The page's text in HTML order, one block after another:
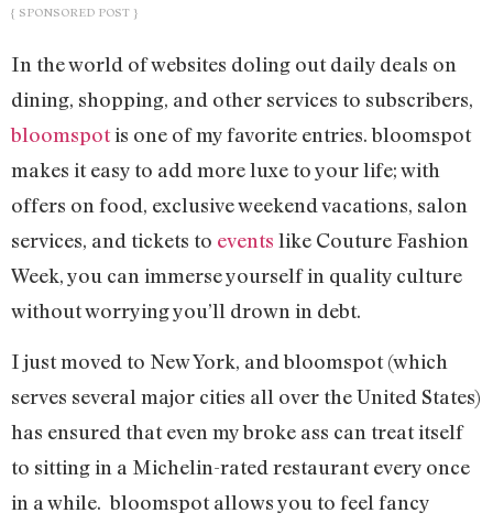
{ SPONSORED POST }
In the world of websites doling out daily deals on
dining, shopping, and other services to subscribers,
bloomspotis one of my favorite entries. bloomspot
makes it easy to add more luxe to your life; with
offers on food, exclusive weekend vacations, salon
services, and tickets to events like Couture Fashion
Week, you can immerse yourself in quality culture
without worrying you’ll drown in debt.
I just moved to New York, and bloomspot (which
serves several major cities all over the United States)
has ensured that even my broke ass can treat itself
to sitting in a Michelin-rated restaurant every once
in a while. bloomspot allows you to feel fancy